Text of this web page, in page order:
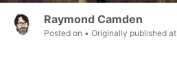
Raymond Camden
Posted on • Originally published at